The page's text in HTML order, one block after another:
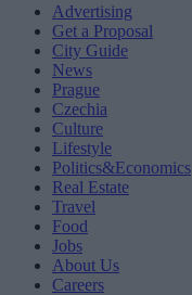
Advertising
Get a Proposal
City Guide
News
Prague
Czechia
Culture
Lifestyle
Politics&Economics
Real Estate
Travel
Food
Jobs
About Us
Careers